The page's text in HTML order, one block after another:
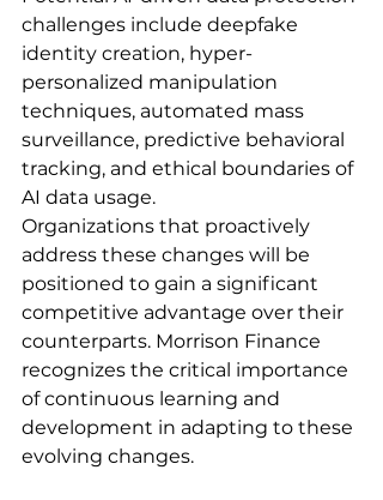
challenges include deepfake
identity creation, hyper-
personalized manipulation
techniques, automated mass
surveillance, predictive behavioral
tracking, and ethical boundaries of
AI data usage.
Organizations that proactively
address these changes will be
positioned to gain a significant
competitive advantage over their
counterparts. Morrison Finance
recognizes the critical importance
of continuous learning and
development in adapting to these
evolving changes.